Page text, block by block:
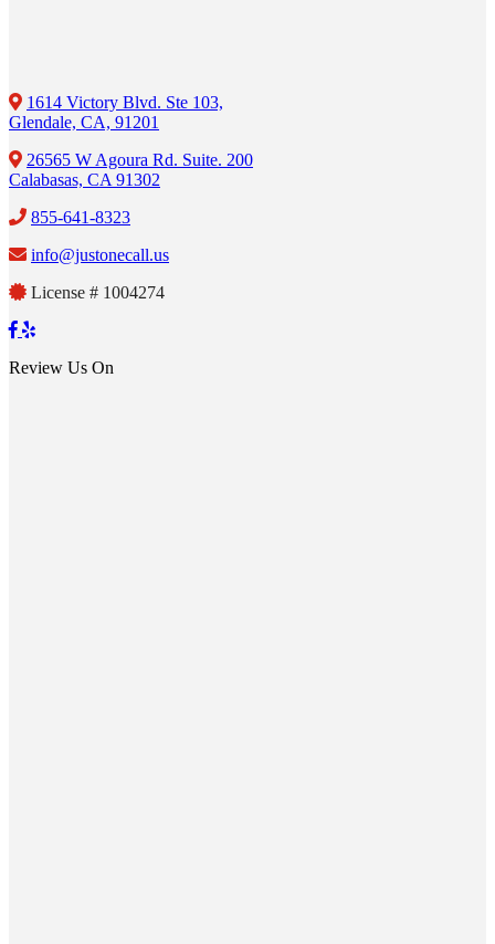
1614 Victory Blvd. Ste 103,
Glendale, CA, 91201
26565 W Agoura Rd. Suite. 200
Calabasas, CA 91302
855-641-8323
info@justonecall.us
License # 1004274
Review Us On